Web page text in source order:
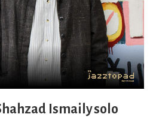
Ismaily solo